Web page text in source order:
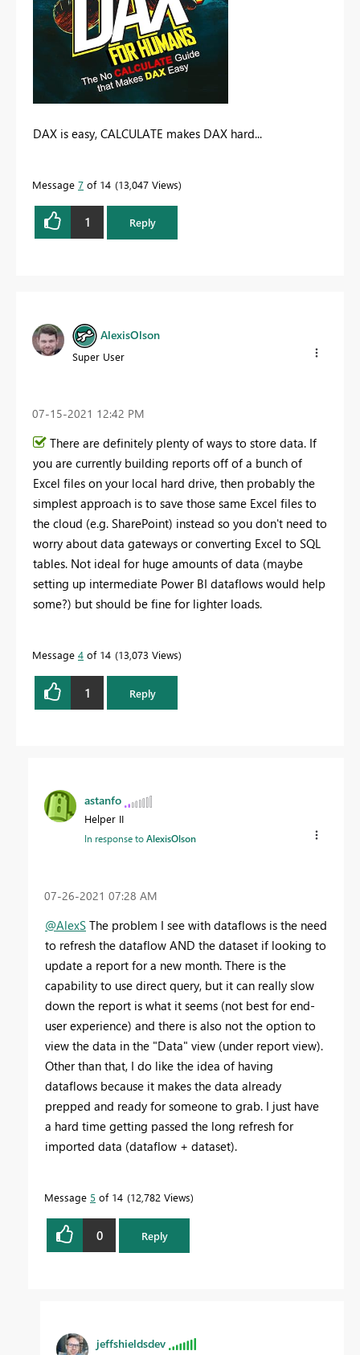
DAX is easy, CALCULATE makes DAX hard...
Message 7 of 14 13,047 Views
1 Reply
AlexisOlson
Super User
‎07-15-2021 12:42 PM
There are definitely plenty of ways to store data. If
you are currently building reports off of a bunch of
Excel files on your local hard drive, then probably the
simplest approach is to save those same Excel files to
the cloud (e.g. SharePoint) instead so you don't need to
worry about data gateways or converting Excel to SQL
tables. Not ideal for huge amounts of data (maybe
setting up intermediate Power BI dataflows would help
some?) but should be fine for lighter loads.
Message 4 of 14 13,073 Views
1 Reply
astanfo
Helper II
In response toAlexisOlson
‎07-26-2021 07:28 AM
@AlexS The problem I see with dataflows is the need
to refresh the dataflow AND the dataset if looking to
update a report for a new month. There is the
capability to use direct query, but it can really slow
down the report is what it seems (not best for end-
user experience) and there is also not the option to
view the data in the "Data" view (under report view).
Other than that, I do like the idea of having
dataflows because it makes the data already
prepped and ready for someone to grab. I just have
a hard time getting passed the long refresh for
imported data (dataflow + dataset).
Message 5 of 14 12,782 Views
0 Reply
jeffshieldsdev